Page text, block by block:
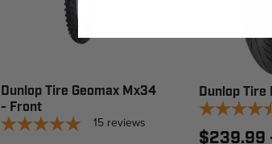
Dunlop Tire Geomax Mx34
- Front
15 reviews
Dunlop
$239.99